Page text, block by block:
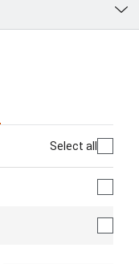
Select all